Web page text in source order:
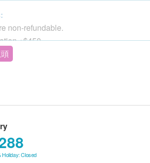
harmful pollutants such as E.
drinking water
micro-purification formula
quality activated carbon with
adsorption capacity, which can
Inhibitor® Exclusive Lime-Scale
non-refundable.
+$450
are supplied by Kingly Technologies
service will be provided upon
of products of HK$1,000. For
than HKD$1,000, HKD$60 delivery
Holiday: Closed